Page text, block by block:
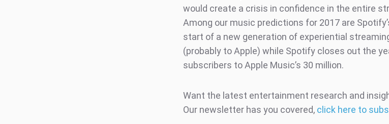
would create a crisis in confidence in the entire
Among our music predictions for 2017 are
start of a new generation of experiential
(probably to Apple) while Spotify closes out the
subscribers to Apple Music’s 30 million.
Want the latest entertainment research and
Our newsletter has you covered, click here to